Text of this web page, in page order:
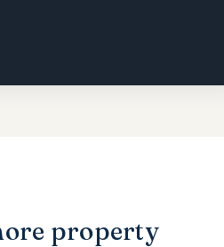
property